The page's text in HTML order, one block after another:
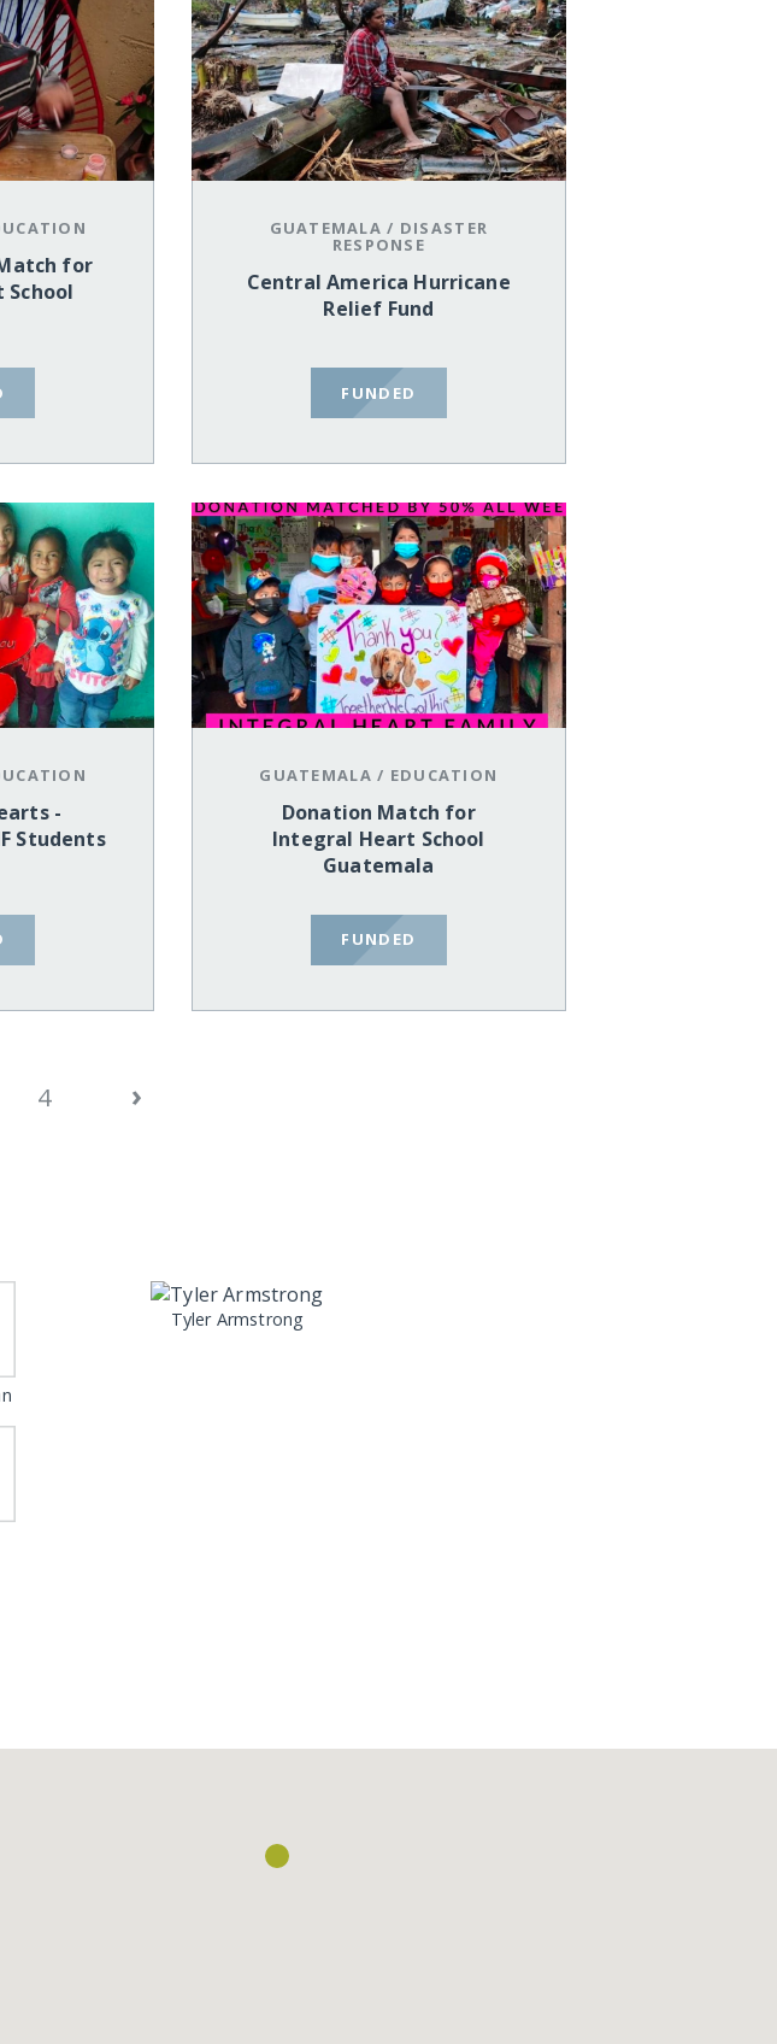
for
GUATEMALA / DISASTER
RESPONSE
Central America Hurricane
Relief Fund
FUNDED
-
Students
GUATEMALA / EDUCATION
Donation Match for
Integral Heart School
Guatemala
FUNDED
4 ›
Tyler Armstrong